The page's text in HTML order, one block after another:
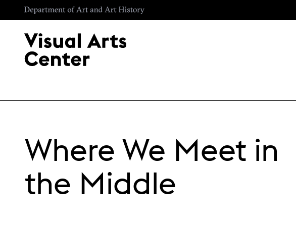
Skip to main content
Where We Meet in
the Middle